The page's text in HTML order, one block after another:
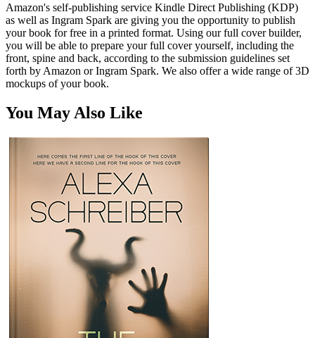
Amazon's self-publishing service Kindle Direct Publishing (KDP)
as well as Ingram Spark are giving you the opportunity to publish
your book for free in a printed format. Using our full cover builder,
you will be able to prepare your full cover yourself, including the
front, spine and back, according to the submission guidelines set
forth by Amazon or Ingram Spark. We also offer a wide range of 3D
mockups of your book.
You May Also Like